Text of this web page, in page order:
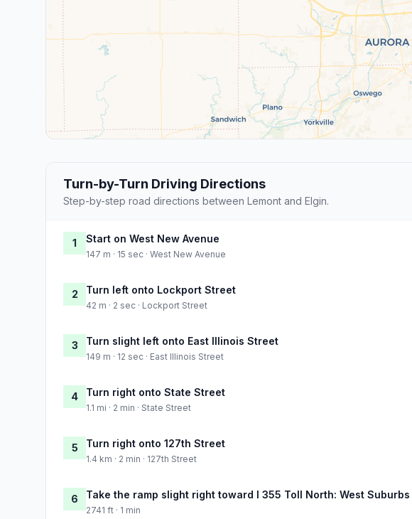
Turn-by-Turn Driving Directions
Step-by-step road directions between Lemont and Elgin.
1 Start on West New Avenue
147 m · 15 sec · West New Avenue
2 Turn left onto Lockport Street
42 m · 2 sec · Lockport Street
3 Turn slight left onto East Illinois Street
149 m · 12 sec · East Illinois Street
4 Turn right onto State Street
1.1 mi · 2 min · State Street
5 Turn right onto 127th Street
1.4 km · 2 min · 127th Street
6 Take the ramp slight right toward I 355 Toll North: West Suburbs
2741 ft · 1 min